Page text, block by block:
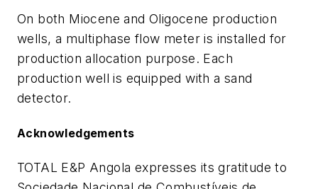
On both Miocene and Oligocene production
wells, a multiphase flow meter is installed for
production allocation purpose. Each
production well is equipped with a sand
detector.
Acknowledgements
TOTAL E&P Angola expresses its gratitude to